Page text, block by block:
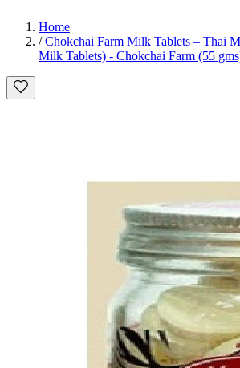
Home
/ Chokchai Farm Milk Tablets – Thai
Milk Tablets) - Chokchai Farm (55